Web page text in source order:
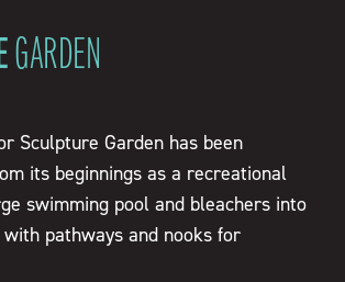
GARDEN
Sculpture Garden has been
its beginnings as a recreational
swimming pool and bleachers into
pathways and nooks for